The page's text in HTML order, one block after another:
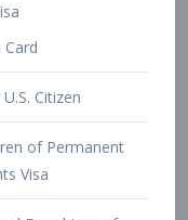
Daughters of
Visa
of U.S.
Visa
of Adult U.S.
Visa